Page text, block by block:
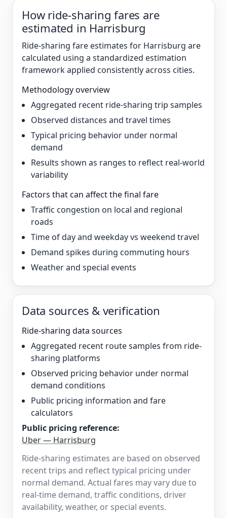
How ride-sharing fares are
estimated in Harrisburg
Ride-sharing fare estimates for Harrisburg are
calculated using a standardized estimation
framework applied consistently across cities.
Methodology overview
Aggregated recent ride-sharing trip samples
Observed distances and travel times
Typical pricing behavior under normal
demand
Results shown as ranges to reflect real-world
variability
Factors that can affect the final fare
Traffic congestion on local and regional
roads
Time of day and weekday vs weekend travel
Demand spikes during commuting hours
Weather and special events
Data sources & verification
Ride-sharing data sources
Aggregated recent route samples from ride-
sharing platforms
Observed pricing behavior under normal
demand conditions
Public pricing information and fare
calculators
Public pricing reference:
Uber — Harrisburg
Ride-sharing estimates are based on observed
recent trips and reflect typical pricing under
normal demand. Actual fares may vary due to
real-time demand, traffic conditions, driver
availability, weather, or special events.